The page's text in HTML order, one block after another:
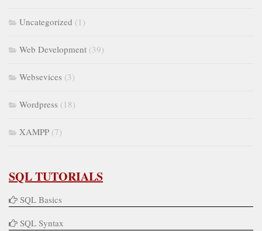
Uncategorized (1)
Web Development (39)
Websevices (3)
Wordpress (18)
XAMPP (7)
SQL TUTORIALS
SQL Basics
SQL Syntax